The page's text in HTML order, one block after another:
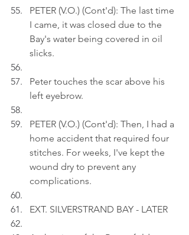
PETER (V.O.) (Cont'd): The last time
I came, it was closed due to the
Bay's water being covered in oil
slicks.
Peter touches the scar above his
left eyebrow.
PETER (V.O.) (Cont'd): Then, I had a
home accident that required four
stitches. For weeks, I've kept the
wound dry to prevent any
complications.
EXT. SILVERSTRAND BAY - LATER